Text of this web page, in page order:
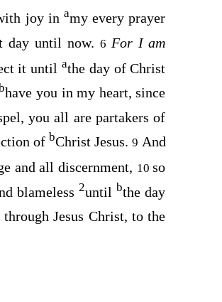
joy inamy every prayer
day until now. 6 For I am
it untilathe day of Christ
have you in my heart, since
you all are partakers of
of bChrist Jesus.9 And
and all discernment, 10so
blameless2until bthe day
through Jesus Christ, to the